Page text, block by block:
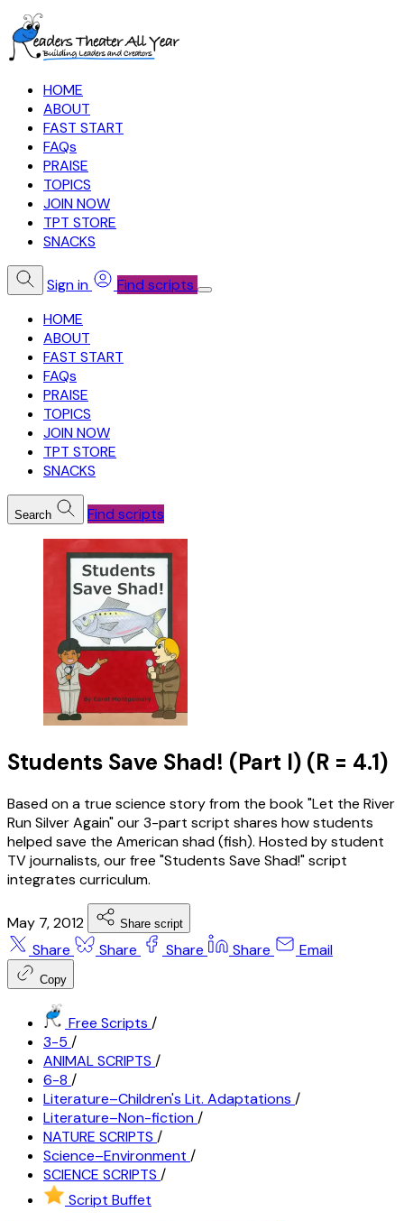
HOME
ABOUT
FAST START
FAQs
PRAISE
TOPICS
JOIN NOW
TPT STORE
SNACKS
Sign in
Find scripts
HOME
ABOUT
FAST START
FAQs
PRAISE
TOPICS
JOIN NOW
TPT STORE
SNACKS
Search Find scripts
Students Save Shad! (Part I) (R = 4.1)
Based on a true science story from the book "Let the River
Run Silver Again" our 3-part script shares how students
helped save the American shad (fish). Hosted by student
TV journalists, our free "Students Save Shad!" script
integrates curriculum.
May 7, 2012 Share script
Share Share Share Share Email
Copy
Free Scripts /
3-5 /
ANIMAL SCRIPTS /
6-8 /
Literature–Children's Lit. Adaptations /
Literature–Non-fiction/
NATURE SCRIPTS /
Science–Environment /
SCIENCE SCRIPTS /
Script Buffet